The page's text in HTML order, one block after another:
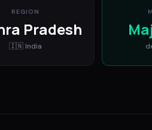
REGION
Pradesh
🇮🇳 India